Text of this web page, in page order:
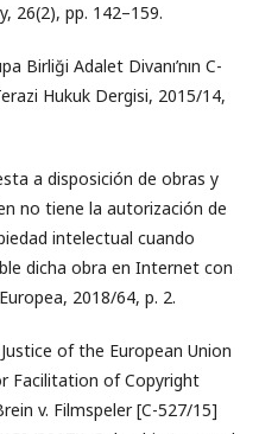
26(2), pp. 142–159.
Birliği Adalet Divanı’nın C-
Terazi Hukuk Dergisi, 2015/14,
a disposición de obras y
no tiene la autorización de
intelectual cuando
dicha obra en Internet con
2018/64, p. 2.
of the European Union
Facilitation of Copyright
v. Filmspeler [C-527/15]